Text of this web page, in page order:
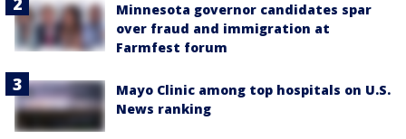
Minnesota governor candidates spar
over fraud and immigration at
Farmfest forum
Mayo Clinic among top hospitals on U.S.
News ranking